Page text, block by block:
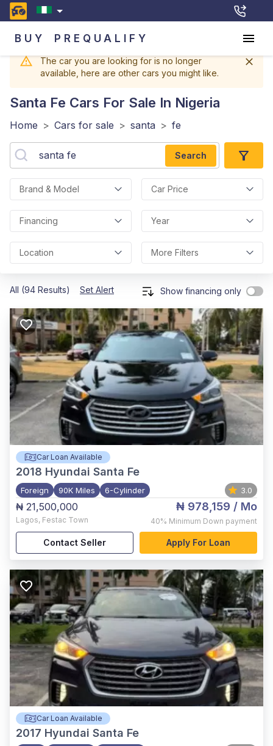
BUY PREQUALIFY
The car you are looking for is no longer
available, here are other cars you might like.
Santa Fe Cars For Sale In Nigeria
Home > Cars for sale > santa > fe
Search
Brand & Model Car Price
Financing Year
Location More Filters
All (94 Results) Set Alert Show financing only
Car Loan Available
2018 Hyundai Santa Fe
Foreign 90K Miles 6-Cylinder 3.0
₦ 21,500,000
Lagos, Festac Town
₦ 978,159 / Mo
40% Minimum Down payment
Contact Seller Apply For Loan
Car Loan Available
2017 Hyundai Santa Fe